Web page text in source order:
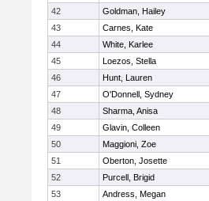
42
Goldman, Hailey
43
Carnes, Kate
44
White, Karlee
45
Loezos, Stella
46
Hunt, Lauren
47
O'Donnell, Sydney
48
Sharma, Anisa
49
Glavin, Colleen
50
Maggioni, Zoe
51
Oberton, Josette
52
Purcell, Brigid
53
Andress, Megan